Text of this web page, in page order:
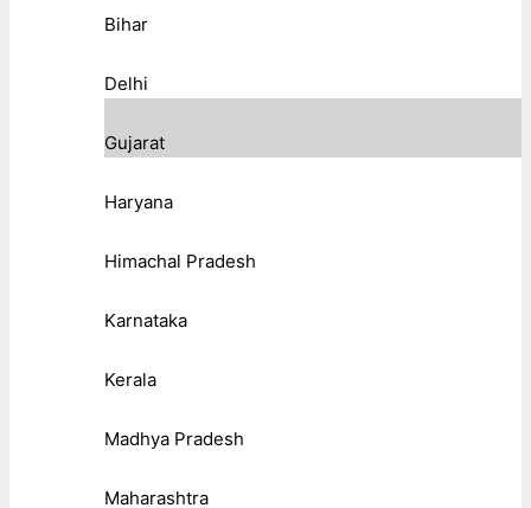
Bihar
Delhi
Gujarat
Haryana
Himachal Pradesh
Karnataka
Kerala
Madhya Pradesh
Maharashtra